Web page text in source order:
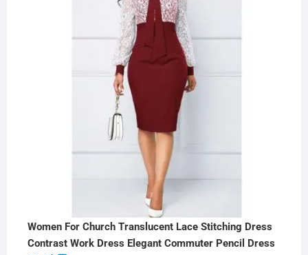
Women For Church Translucent Lace Stitching Dress
Contrast Work Dress Elegant Commuter Pencil Dress